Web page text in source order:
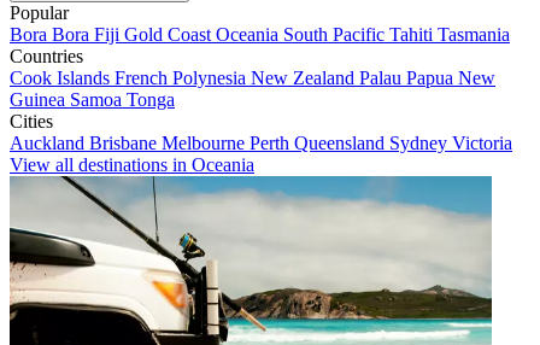
Popular
Bora Bora Fiji Gold Coast Oceania South Pacific Tahiti Tasmania
Countries
Cook Islands French Polynesia New Zealand Palau Papua New
Guinea Samoa Tonga
Cities
Auckland Brisbane Melbourne Perth Queensland Sydney Victoria
View all destinations in Oceania